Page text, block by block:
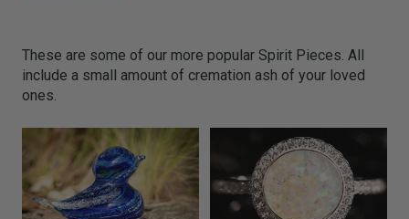
These are some of our more popular Spirit Pieces. All
include a small amount of cremation ash of your loved
ones.